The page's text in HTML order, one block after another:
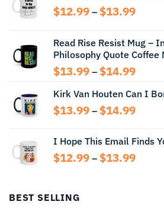
$12.99 – $13.99Price
Read Rise Resist Mug –
Philosophy Quote Coffee
$13.99 – $14.99Price
through
Kirk Van Houten Can I
$13.99 – $14.99Price
$14.99
I Hope This Email Finds
$12.99 – $13.99Price
BEST SELLING